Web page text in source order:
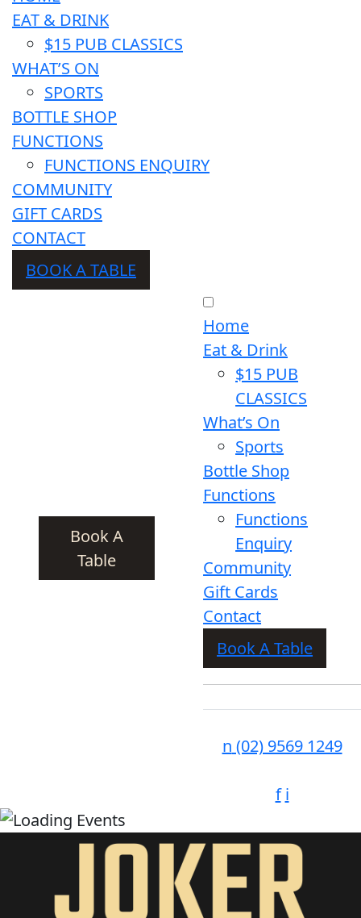
EAT & DRINK
$15 PUB CLASSICS
WHAT’S ON
SPORTS
BOTTLE SHOP
FUNCTIONS
FUNCTIONS ENQUIRY
COMMUNITY
GIFT CARDS
CONTACT
BOOK A TABLE
Book A
Table
Home
Eat & Drink
$15 PUB
CLASSICS
What’s On
Sports
Bottle Shop
Functions
Functions
Enquiry
Community
Gift Cards
Contact
Book A Table
n (02) 9569 1249
f i